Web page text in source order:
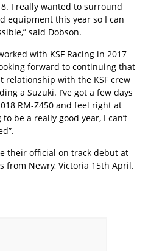
I really wanted to surround
equipment this year so I can
said Dobson.
with KSF Racing in 2017
forward to continuing that
relationship with the KSF crew
a Suzuki. I’ve got a few days
RM-Z450 and feel right at
be a really good year, I can’t
their official on track debut at
from Newry, Victoria 15th April.